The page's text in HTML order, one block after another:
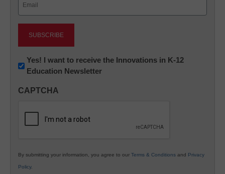
Newsletter:
Innovations
K12
Yes! I want to receive the Innovations in K-12
Education Newsletter
CAPTCHA
By submitting your information, you agree to our Terms & Conditions and Privacy
Policy.